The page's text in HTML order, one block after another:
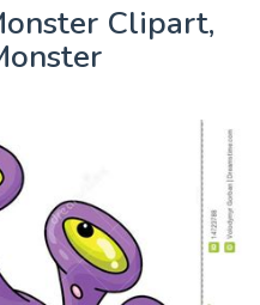
Clipart,